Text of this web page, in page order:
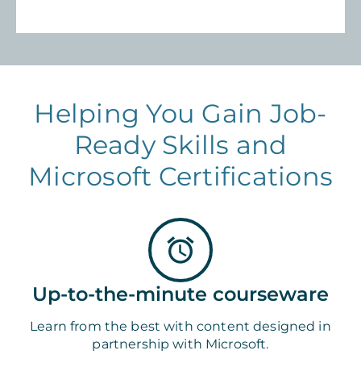
Helping You Gain Job-
Ready Skills and
Microsoft Certifications
Up-to-the-minute courseware
Learn from the best with content designed in
partnership with Microsoft.